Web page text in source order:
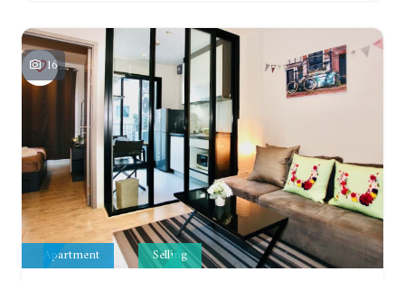
16
Apartment Selling